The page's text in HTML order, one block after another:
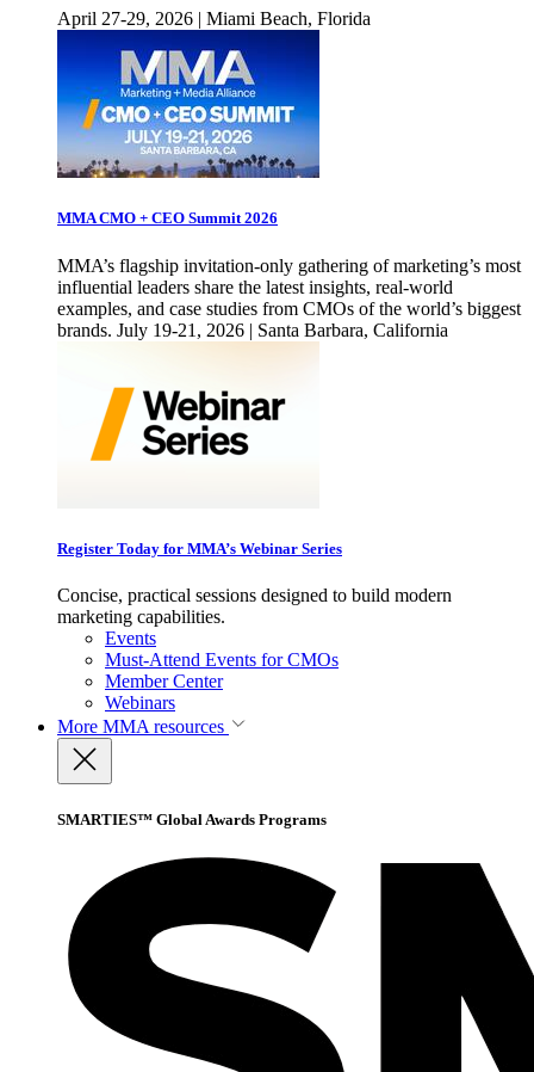
April 27-29, 2026 | Miami Beach, Florida
MMA CMO + CEO Summit 2026
MMA’s flagship invitation-only gathering of marketing’s most
influential leaders share the latest insights, real-world
examples, and case studies from CMOs of the world’s biggest
brands. July 19-21, 2026 | Santa Barbara, California
Register Today for MMA’s Webinar Series
Concise, practical sessions designed to build modern
marketing capabilities.
Events
Must-Attend Events for CMOs
Member Center
Webinars
More MMA resources
SMARTIES™ Global Awards Programs